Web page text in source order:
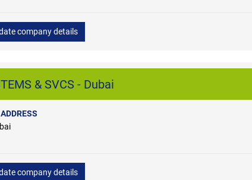
company details
& SVCS - Dubai
ADDRESS
company details